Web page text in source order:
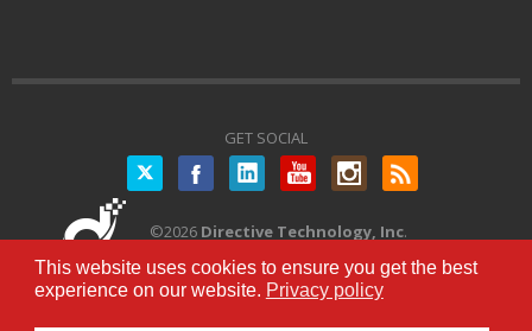
This website uses cookies to ensure you get the best
experience on our website. Privacy policy
GET SOCIAL
Twitter
©2026 Directive Technology, Inc.
Terms of Service